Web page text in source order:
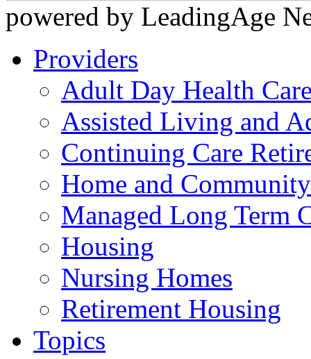
powered by LeadingAge
Providers
Adult Day Health
Assisted Living and
Continuing Care
Home and
Managed Long Term
Housing
Nursing Homes
Retirement Housing
Topics